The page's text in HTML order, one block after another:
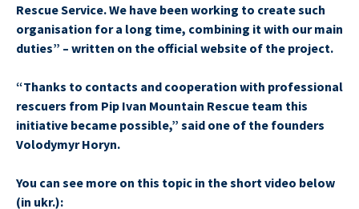
Rescue Service. We have been working to create such
organisation for a long time, combining it with our main
duties” – written on the official website of the project.
“Thanks to contacts and cooperation with professional
rescuers from Pip Ivan Mountain Rescue team this
initiative became possible,” said one of the founders
Volodymyr Horyn.
You can see more on this topic in the short video below
(in ukr.):